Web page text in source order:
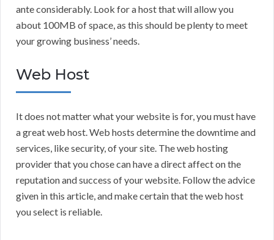
ante considerably. Look for a host that will allow you
about 100MB of space, as this should be plenty to meet
your growing business’ needs.
Web Host
It does not matter what your website is for, you must have
a great web host. Web hosts determine the downtime and
services, like security, of your site. The web hosting
provider that you chose can have a direct affect on the
reputation and success of your website. Follow the advice
given in this article, and make certain that the web host
you select is reliable.